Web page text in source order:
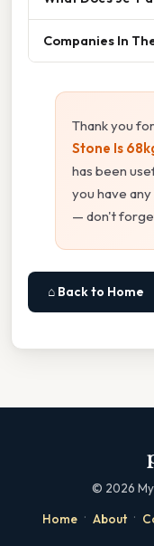
Companies In
Thank you
Stone Is
has been
you have
— don't
⌂ Back to Home
© 2026
Home · About ·